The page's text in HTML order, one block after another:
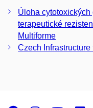
Úloha
terapeutické
Multiforme
Czech